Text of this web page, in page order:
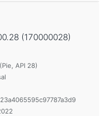
(170000028)
API 28)